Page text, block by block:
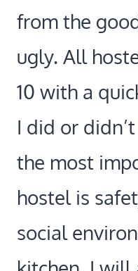
from the
ugly. All
10 with a
I did or
the most
hostel is
social